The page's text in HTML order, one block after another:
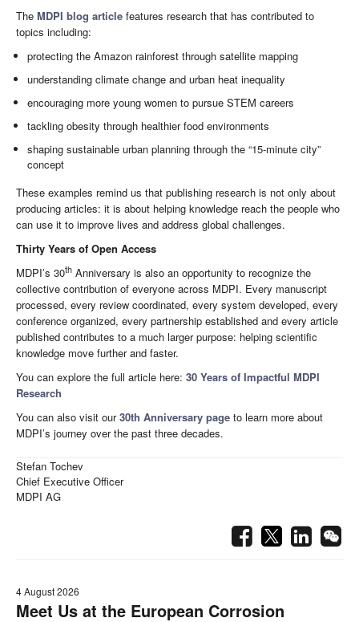
The MDPI blog article features research that has contributed to
topics including:
protecting the Amazon rainforest through satellite mapping
understanding climate change and urban heat inequality
encouraging more young women to pursue STEM careers
tackling obesity through healthier food environments
shaping sustainable urban planning through the “15-minute city”
concept
These examples remind us that publishing research is not only about
producing articles: it is about helping knowledge reach the people who
can use it to improve lives and address global challenges.
Thirty Years of Open Access
MDPI’s 30th Anniversary is also an opportunity to recognize the
collective contribution of everyone across MDPI. Every manuscript
processed, every review coordinated, every system developed, every
conference organized, every partnership established and every article
published contributes to a much larger purpose: helping scientific
knowledge move further and faster.
You can explore the full article here: 30 Years of Impactful MDPI
Research
You can also visit our30th Anniversary page to learn more about
MDPI’s journey over the past three decades.
Stefan Tochev
Chief Executive Officer
MDPI AG
4 August 2026
Meet Us at the European Corrosion